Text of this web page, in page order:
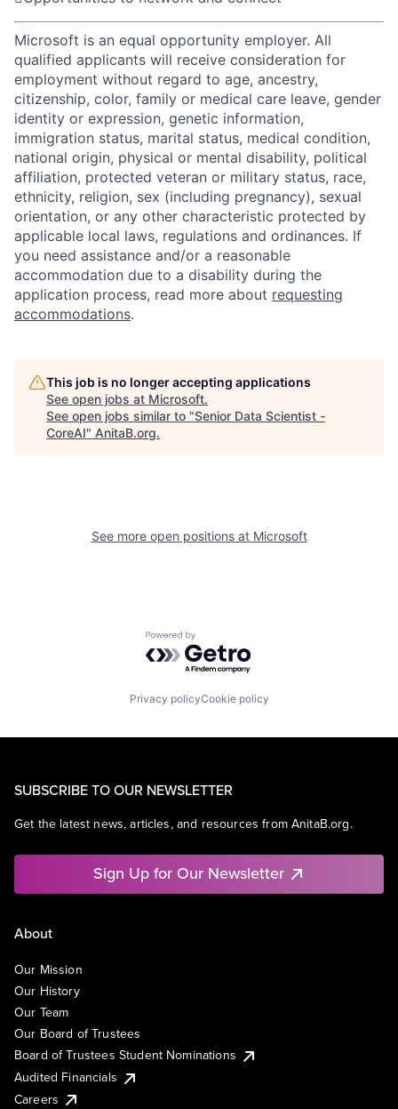
Microsoft is an equal opportunity employer. All
qualified applicants will receive consideration for
employment without regard to age, ancestry,
citizenship, color, family or medical care leave, gender
identity or expression, genetic information,
immigration status, marital status, medical condition,
national origin, physical or mental disability, political
affiliation, protected veteran or military status, race,
ethnicity, religion, sex (including pregnancy), sexual
orientation, or any other characteristic protected by
applicable local laws, regulations and ordinances. If
you need assistance and/or a reasonable
accommodation due to a disability during the
application process, read more about requesting
accommodations.
This job is no longer accepting applications
See open jobs at Microsoft.
See open jobs similar to "Senior Data Scientist -
CoreAI" AnitaB.org.
See more open positions at Microsoft
Powered by Getro.com
Privacy policyCookie policy
SUBSCRIBE TO OUR NEWSLETTER
Get the latest news, articles, and resources from AnitaB.org.
Sign Up for Our Newsletter
About
Our Mission
Our History
Our Team
Our Board of Trustees
Board of Trustees Student Nominations
Audited Financials
Careers